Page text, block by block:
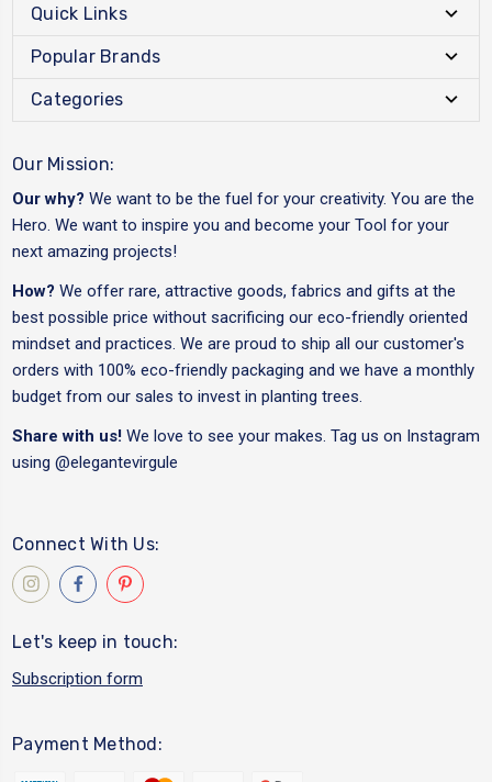
Quick Links
Popular Brands
Categories
Our Mission:
Our why? We want to be the fuel for your creativity. You are the
Hero. We want to inspire you and become your Tool for your
next amazing projects!
How? We offer rare, attractive goods, fabrics and gifts at the
best possible price without sacrificing our eco-friendly oriented
mindset and practices. We are proud to ship all our customer's
orders with 100% eco-friendly packaging and we have a monthly
budget from our sales to invest in planting trees.
Share with us! We love to see your makes. Tag us on Instagram
using @elegantevirgule
Connect With Us:
Let's keep in touch:
Subscription form
Payment Method: